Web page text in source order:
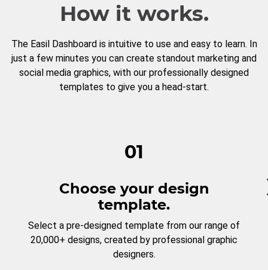
How it works.
The Easil Dashboard is intuitive to use and easy to learn. In
just a few minutes you can create standout marketing and
social media graphics, with our professionally designed
templates to give you a head-start.
01
Choose your design
template.
Select a pre-designed template from our range of
20,000+ designs, created by professional graphic
designers.